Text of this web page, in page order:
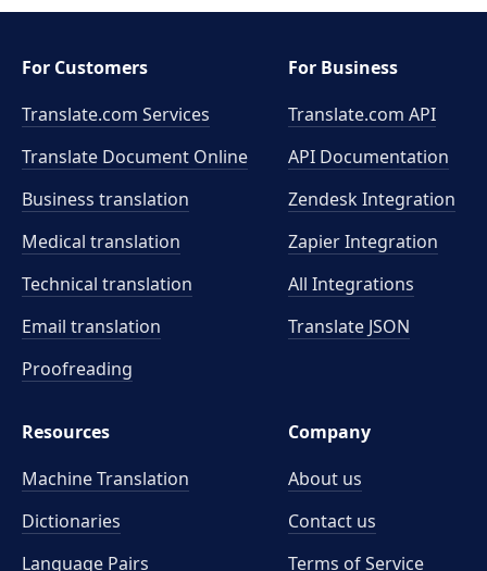
For Customers
Translate.com Services
Translate Document Online
Business translation
Medical translation
Technical translation
Email translation
Proofreading
For Business
Translate.com API
API Documentation
Zendesk Integration
Zapier Integration
All Integrations
Translate JSON
Resources
Machine Translation
Dictionaries
Language Pairs
Company
About us
Contact us
Terms of Service